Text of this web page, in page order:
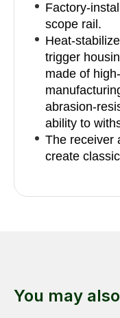
Factory-
scope rail.
Heat-
trigger
made of
abrasion-
ability to
The receiver
create
You may